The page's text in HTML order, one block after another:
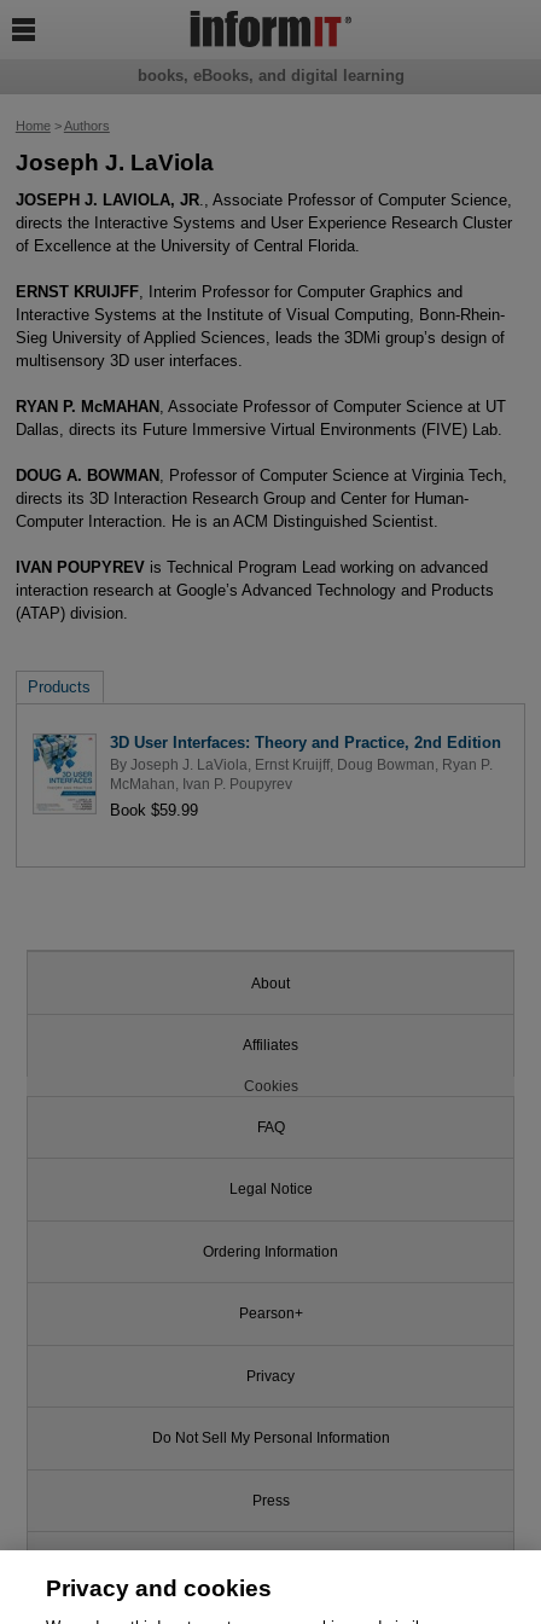
Home>Authors
Joseph J. LaViola
JOSEPH J. LAVIOLA, JR., Associate Professor of Computer Science,
directs the Interactive Systems and User Experience Research Cluster
of Excellence at the University of Central Florida.
ERNST KRUIJFF, Interim Professor for Computer Graphics and
Interactive Systems at the Institute of Visual Computing, Bonn-Rhein-
Sieg University of Applied Sciences, leads the 3DMi group’s design of
multisensory 3D user interfaces.
RYAN P. McMAHAN, Associate Professor of Computer Science at UT
Dallas, directs its Future Immersive Virtual Environments (FIVE) Lab.
DOUG A. BOWMAN, Professor of Computer Science at Virginia Tech,
directs its 3D Interaction Research Group and Center for Human-
Computer Interaction. He is an ACM Distinguished Scientist.
IVAN POUPYREV is Technical Program Lead working on advanced
interaction research at Google’s Advanced Technology and Products
(ATAP) division.
Products
3D User Interfaces: Theory and Practice, 2nd Edition
By Joseph J. LaViola Ernst Kruijff, Doug Bowman
Ryan P.
McMahan
Ivan P. Poupyrev
Book $59.99
books, eBooks, and digital learning

About
Affiliates
Cookies
FAQ
Legal Notice
Ordering Information
Pearson+
Privacy
Do Not Sell My Personal Information
Press
Privacy and cookies